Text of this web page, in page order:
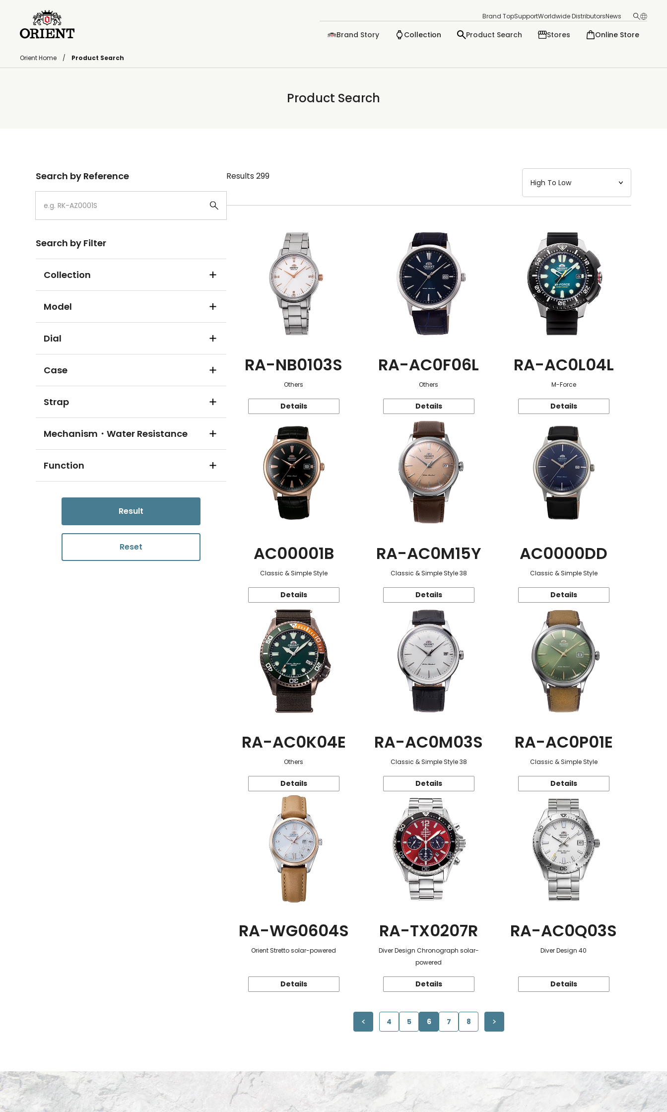
Brand TopSupportWorldwide DistributorsNews
Brand Story Collection Product Search Stores Online Store
Orient Home Product Search
Product Search
Search by Reference
Search by Filter
Collection
Model
Dial
Case
Strap
Mechanism・Water Resistance
Function
Result
Reset
Results 299
RA-NB0103S
Others
Details
RA-AC0F06L
Others
Details
RA-AC0L04L
M-Force
Details
AC00001B
Classic & Simple Style
Details
RA-AC0M15Y
Classic & Simple Style 38
Details
AC0000DD
Classic & Simple Style
Details
RA-AC0K04E
Others
Details
RA-AC0M03S
Classic & Simple Style 38
Details
RA-AC0P01E
Classic & Simple Style
Details
RA-WG0604S
Orient Stretto solar-powered
Details
RA-TX0207R
Diver Design Chronograph solar-
powered
Details
RA-AC0Q03S
Diver Design 40
Details
4 5 6 7 8